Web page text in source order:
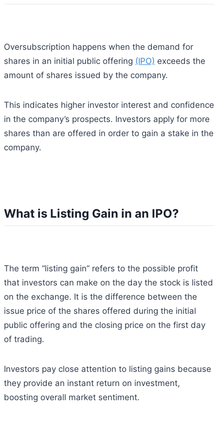
Oversubscription happens when the demand for
shares in an initial public offering (IPO) exceeds the
amount of shares issued by the company.
This indicates higher investor interest and confidence
in the company’s prospects. Investors apply for more
shares than are offered in order to gain a stake in the
company.
What is Listing Gain in an IPO?
The term “listing gain” refers to the possible profit
that investors can make on the day the stock is listed
on the exchange. It is the difference between the
issue price of the shares offered during the initial
public offering and the closing price on the first day
of trading.
Investors pay close attention to listing gains because
they provide an instant return on investment,
boosting overall market sentiment.